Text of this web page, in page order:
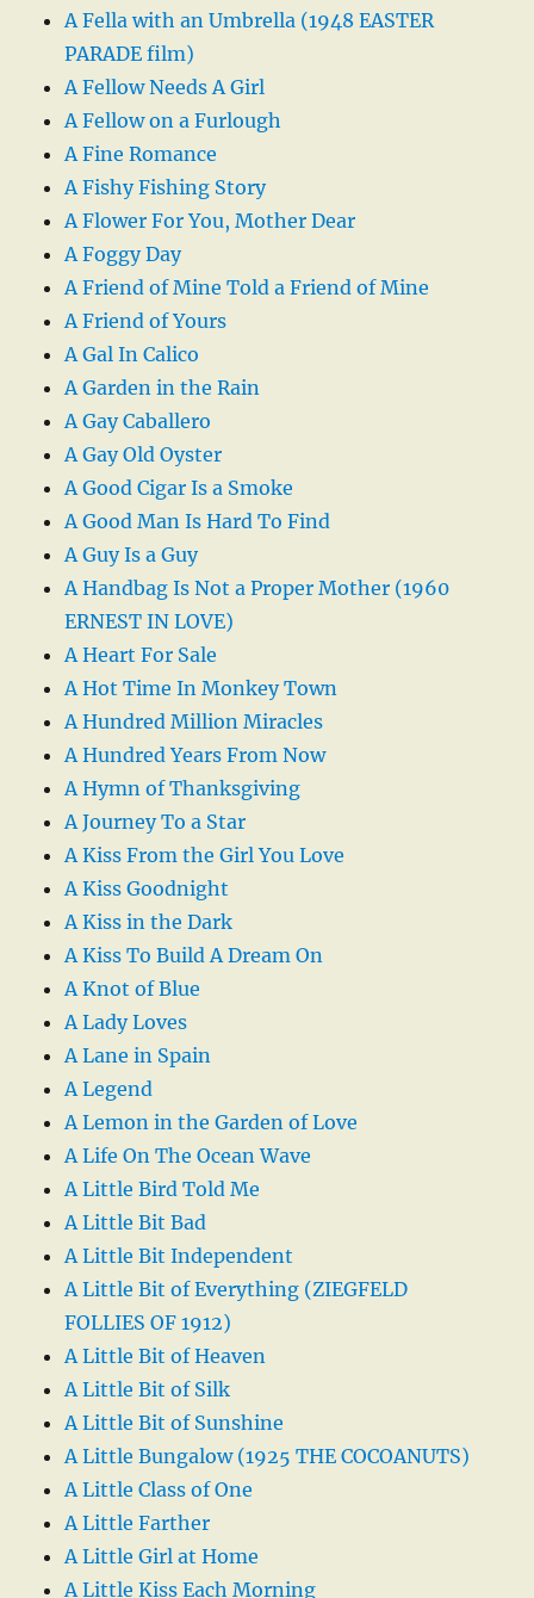
A Fella with an Umbrella (1948 EASTER
PARADE film)
A Fellow Needs A Girl
A Fellow on a Furlough
A Fine Romance
A Fishy Fishing Story
A Flower For You, Mother Dear
A Foggy Day
A Friend of Mine Told a Friend of Mine
A Friend of Yours
A Gal In Calico
A Garden in the Rain
A Gay Caballero
A Gay Old Oyster
A Good Cigar Is a Smoke
A Good Man Is Hard To Find
A Guy Is a Guy
A Handbag Is Not a Proper Mother (1960
ERNEST IN LOVE)
A Heart For Sale
A Hot Time In Monkey Town
A Hundred Million Miracles
A Hundred Years From Now
A Hymn of Thanksgiving
A Journey To a Star
A Kiss From the Girl You Love
A Kiss Goodnight
A Kiss in the Dark
A Kiss To Build A Dream On
A Knot of Blue
A Lady Loves
A Lane in Spain
A Legend
A Lemon in the Garden of Love
A Life On The Ocean Wave
A Little Bird Told Me
A Little Bit Bad
A Little Bit Independent
A Little Bit of Everything (ZIEGFELD
FOLLIES OF 1912)
A Little Bit of Heaven
A Little Bit of Silk
A Little Bit of Sunshine
A Little Bungalow (1925 THE COCOANUTS)
A Little Class of One
A Little Farther
A Little Girl at Home
A Little Kiss Each Morning